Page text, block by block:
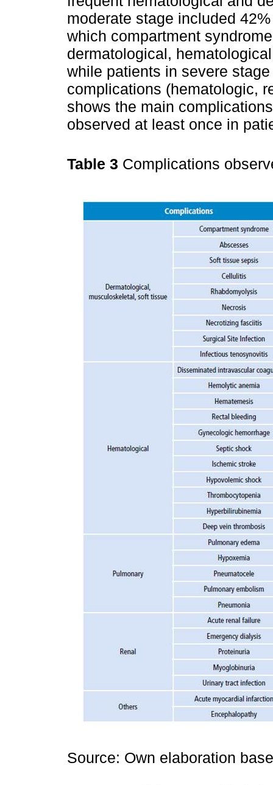
moderate stage included
which compartment
dermatological,
while patients in severe
complications (hematologic,
shows the main
observed at least once in
Table 3 Complications
Source: Own elaboration